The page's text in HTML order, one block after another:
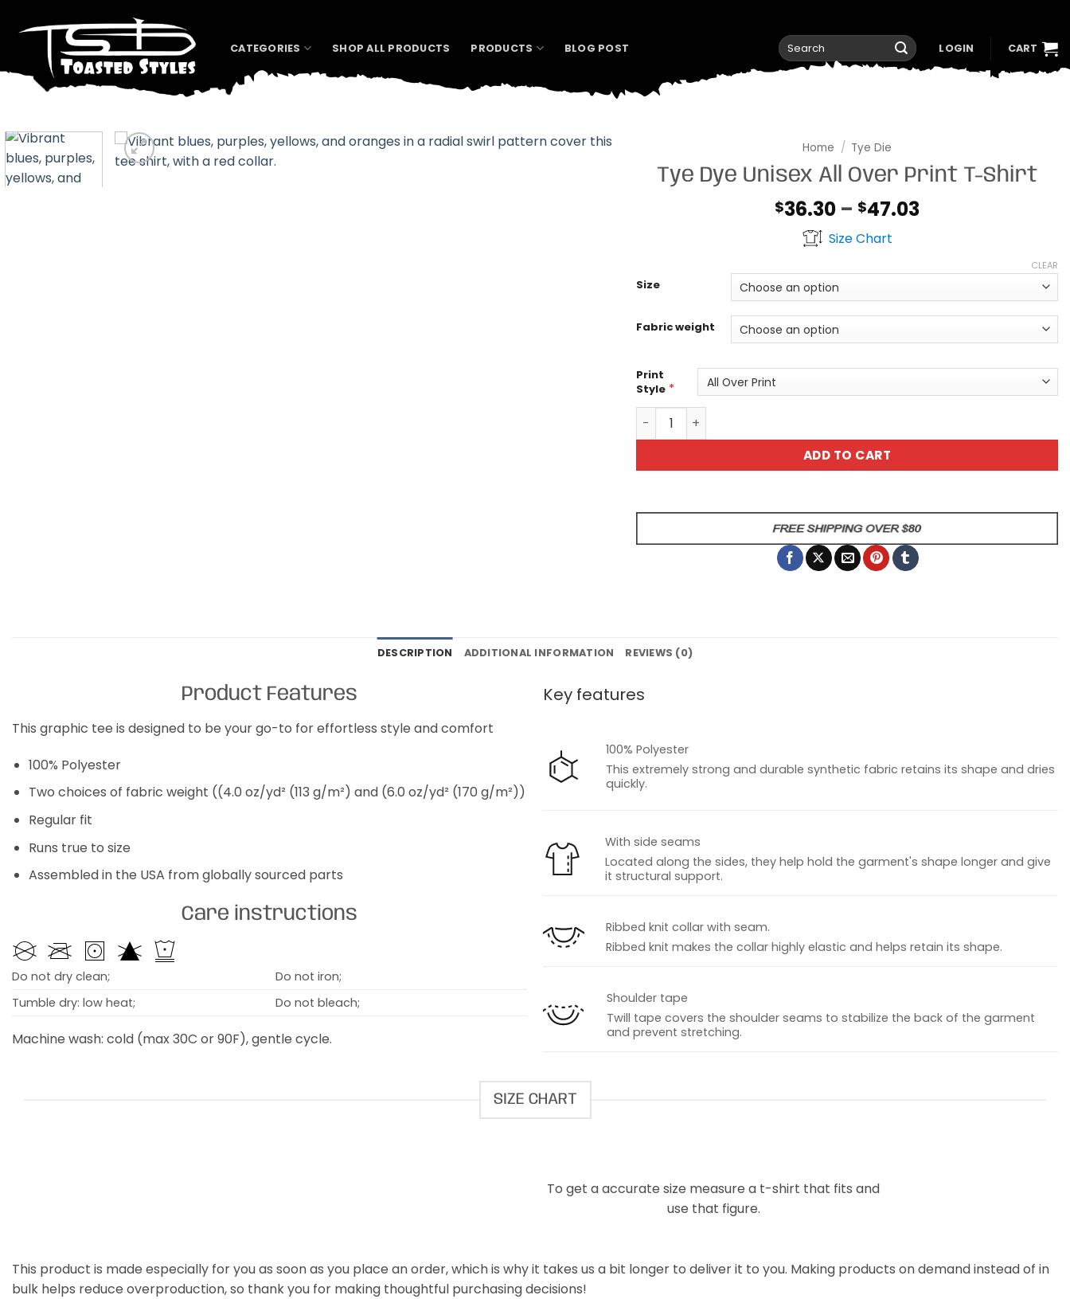
CATEGORIES SHOP ALL PRODUCTS PRODUCTS BLOG POST
Search
for:
LOGIN CART
Home / Tye Die
Tye Dye Unisex All Over Print T-Shirt
$36.30 – $47.03Price
Size Chart
Size
Fabric weight
CLEAR
Print
Style *
Tye Dye Unisex All Over Print T-Shirt quantity
ADD TO CART
DESCRIPTION ADDITIONAL INFORMATION REVIEWS (0)
Product Features
This graphic tee is designed to be your go-to for effortless style and comfort
100% Polyester
Two choices of fabric weight ((4.0 oz/yd² (113 g/m²) and (6.0 oz/yd² (170 g/m²))
Regular fit
Runs true to size
Assembled in the USA from globally sourced parts
Care instructions
Do not dry clean;
Do not iron;
Tumble dry: low heat;
Do not bleach;
Machine wash: cold (max 30C or 90F), gentle cycle.
Key features
100% Polyester
This extremely strong and durable synthetic fabric retains its shape and dries
quickly.
With side seams
Located along the sides, they help hold the garment's shape longer and give
it structural support.
Ribbed knit collar with seam.
Ribbed knit makes the collar highly elastic and helps retain its shape.
Shoulder tape
Twill tape covers the shoulder seams to stabilize the back of the garment
and prevent stretching.
SIZE CHART
To get a accurate size measure a t-shirt that fits and
use that figure.
This product is made especially for you as soon as you place an order, which is why it takes us a bit longer to deliver it to you. Making products on demand instead of in
bulk helps reduce overproduction, so thank you for making thoughtful purchasing decisions!